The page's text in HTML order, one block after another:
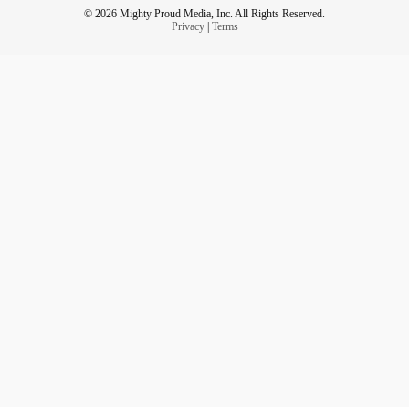
© 2026 Mighty Proud Media, Inc. All Rights Reserved.
Privacy| Terms